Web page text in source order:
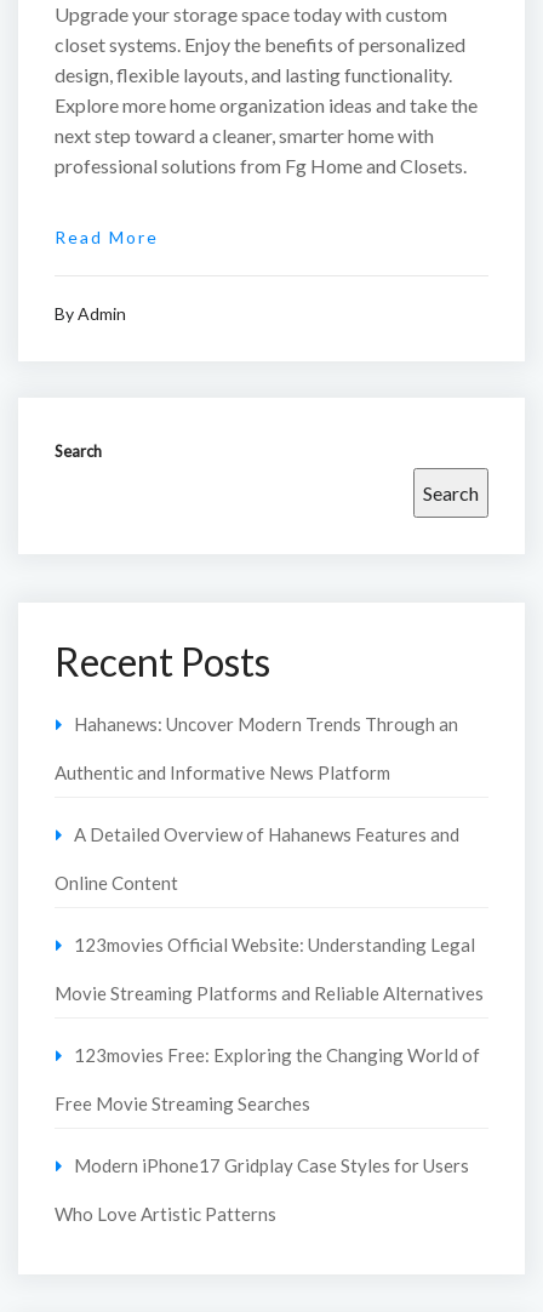
Upgrade your storage space today with custom
closet systems. Enjoy the benefits of personalized
design, flexible layouts, and lasting functionality.
Explore more home organization ideas and take the
next step toward a cleaner, smarter home with
professional solutions from Fg Home and Closets.
Read More
ByAdmin
Search
Search
Recent Posts
Hahanews: Uncover Modern Trends Through an
Authentic and Informative News Platform
A Detailed Overview of Hahanews Features and
Online Content
123movies Official Website: Understanding Legal
Movie Streaming Platforms and Reliable Alternatives
123movies Free: Exploring the Changing World of
Free Movie Streaming Searches
Modern iPhone17 Gridplay Case Styles for Users
Who Love Artistic Patterns